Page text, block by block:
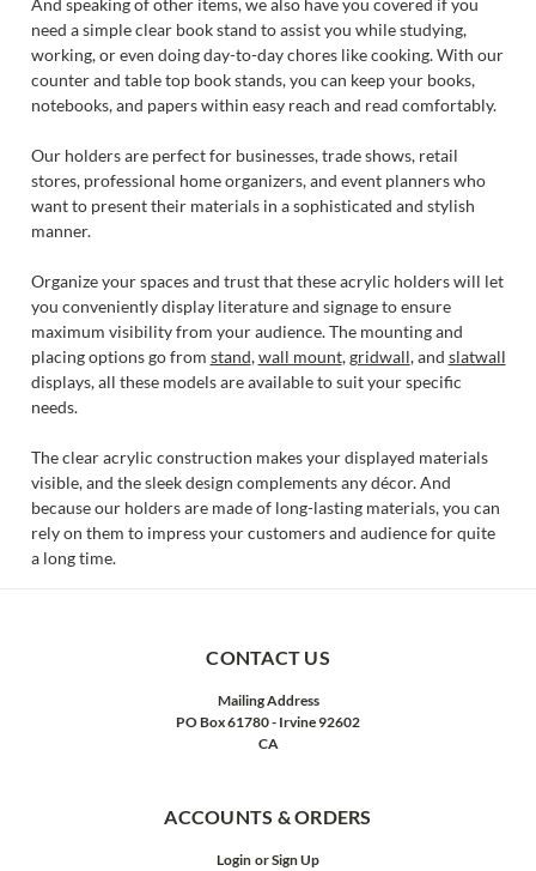
And speaking of other items, we also have you covered if you
need a simple clear book stand to assist you while studying,
working, or even doing day-to-day chores like cooking. With our
counter and table top book stands, you can keep your books,
notebooks, and papers within easy reach and read comfortably.
Our holders are perfect for businesses, trade shows, retail
stores, professional home organizers, and event planners who
want to present their materials in a sophisticated and stylish
manner.
Organize your spaces and trust that these acrylic holders will let
you conveniently display literature and signage to ensure
maximum visibility from your audience. The mounting and
placing options go from stand,wall mount,gridwall, and slatwall
displays, all these models are available to suit your specific
needs.
The clear acrylic construction makes your displayed materials
visible, and the sleek design complements any décor. And
because our holders are made of long-lasting materials, you can
rely on them to impress your customers and audience for quite
a long time.
CONTACT US
Mailing Address
PO Box 61780 - Irvine 92602
CA
ACCOUNTS & ORDERS
Login orSign Up